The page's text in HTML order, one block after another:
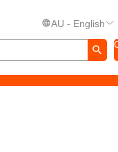
AU - English